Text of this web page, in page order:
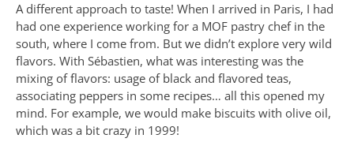
A different approach to taste! When I arrived in Paris, I had
had one experience working for a MOF pastry chef in the
south, where I come from. But we didn’t explore very wild
flavors. With Sébastien, what was interesting was the
mixing of flavors: usage of black and flavored teas,
associating peppers in some recipes… all this opened my
mind. For example, we would make biscuits with olive oil,
which was a bit crazy in 1999!